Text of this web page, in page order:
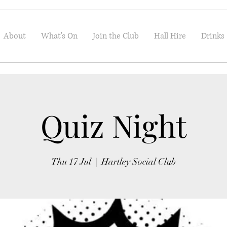
About What's On Join the Club Hall Hire Drinks
Quiz Night
Thu 17 Jul
  |
Hartley Social Club